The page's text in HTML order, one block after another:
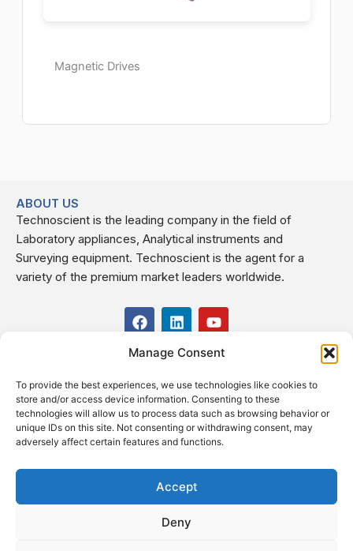
Manage Consent
To provide the best experiences, we use technologies like cookies to
store and/or access device information. Consenting to these
technologies will allow us to process data such as browsing behavior or
unique IDs on this site. Not consenting or withdrawing consent, may
adversely affect certain features and functions.
Accept
Deny
Magnetic Drives
ABOUT US
Technoscient is the leading company in the field of
Laboratory appliances, Analytical instruments and
Surveying equipment. Technoscient is the agent for a
variety of the premium market leaders worldwide.
F
a
c
e
o
o
k
L
i
n
k
d
i
n
Y
o
t
b
e
USEFUL LINKS
CONTACT US
Kilo 19.5 east of Cairo–Alexandria Desert Road,
Administrative Building E3, Giza Governorate P.O. Box: 2737,
Cairo
Fax (+2) 02 23920562
Email: info@technoscient.org